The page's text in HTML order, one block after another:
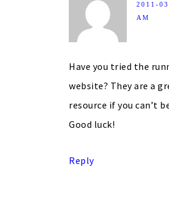
2011-
AM
Have you tried the
website? They are a
resource if you can’t
Good luck!
Reply